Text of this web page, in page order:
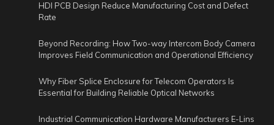
HDI PCB Design Reduce Manufacturing Cost and Defect
Rate
Beyond Recording: How Two-way Intercom Body Camera
Improves Field Communication and Operational Efficiency
Why Fiber Splice Enclosure for Telecom Operators Is
Essential for Building Reliable Optical Networks
Industrial Communication Hardware Manufacturers E-Lins